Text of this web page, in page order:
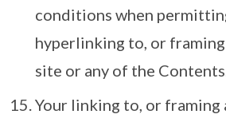
conditions when
hyperlinking to, or
site or any of the
Your linking to, or framing